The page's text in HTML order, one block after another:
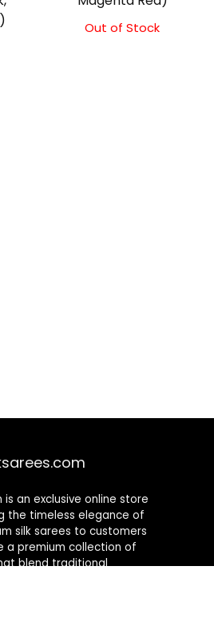
Out of Stock
is an exclusive online store
the timeless elegance of
silk sarees to customers
a premium collection of
blend traditional